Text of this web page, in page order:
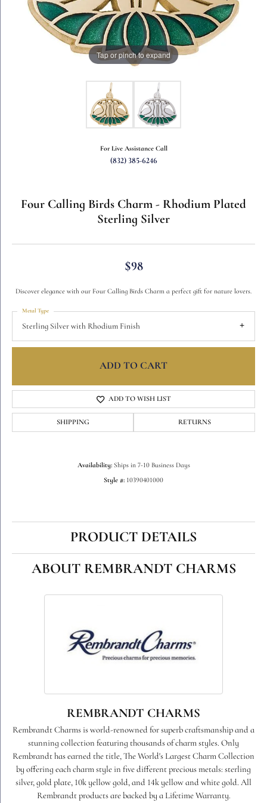
Tap or pinch to expand
For Live Assistance Call
(832) 385-6246
Four Calling Birds Charm - Rhodium Plated
Sterling Silver
$98
Discover elegance with our Four Calling Birds Charm a perfect gift for nature lovers.
Sterling Silver with Rhodium Finish
Metal Type
ADD TO CART
ADD TO WISH LIST
SHIPPING RETURNS
Availability: Ships in 7-10 Business Days
Style #: 10390401000
PRODUCT DETAILS
ABOUT REMBRANDT CHARMS
REMBRANDT CHARMS
Rembrandt Charms is world-renowned for superb craftsmanship and a
stunning collection featuring thousands of charm styles. Only
Rembrandt has earned the title, The World's Largest Charm Collection
by offering each charm style in five different precious metals: sterling
silver, gold plate, 10k yellow gold, and 14k yellow and white gold. All
Rembrandt products are backed by a Lifetime Warranty.